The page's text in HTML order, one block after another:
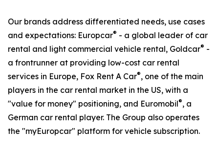
Our brands address differentiated needs, use cases
and expectations: Europcar® - a global leader of car
rental and light commercial vehicle rental, Goldcar® -
a frontrunner at providing low-cost car rental
services in Europe, Fox Rent A Car®, one of the main
players in the car rental market in the US, with a
"value for money" positioning, and Euromobil®, a
German car rental player. The Group also operates
the "myEuropcar" platform for vehicle subscription.